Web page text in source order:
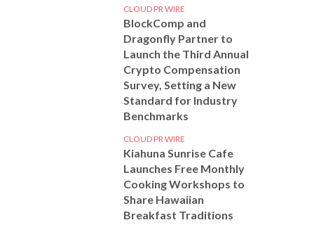
CLOUD PR WIRE
BlockComp and
Dragonfly Partner to
Launch the Third Annual
Crypto Compensation
Survey, Setting a New
Standard for Industry
Benchmarks
CLOUD PR WIRE
Kiahuna Sunrise Cafe
Launches Free Monthly
Cooking Workshops to
Share Hawaiian
Breakfast Traditions